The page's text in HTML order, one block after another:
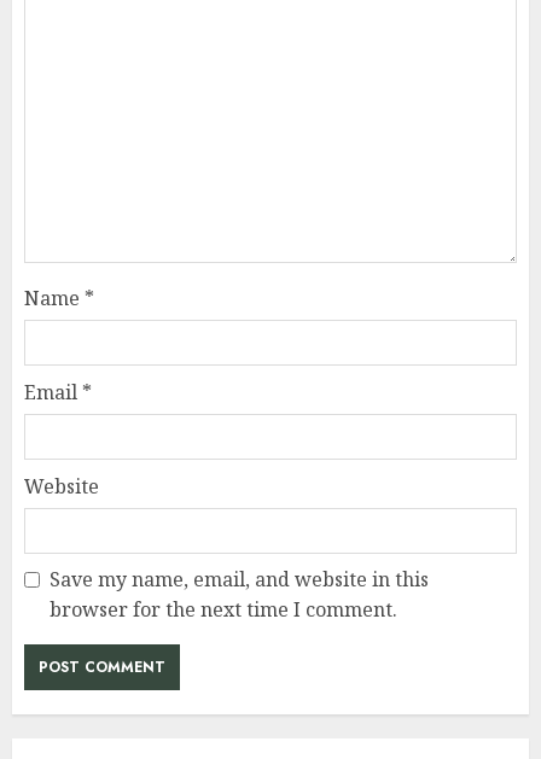
Name *
Email *
Website
Save my name, email, and website in this
browser for the next time I comment.